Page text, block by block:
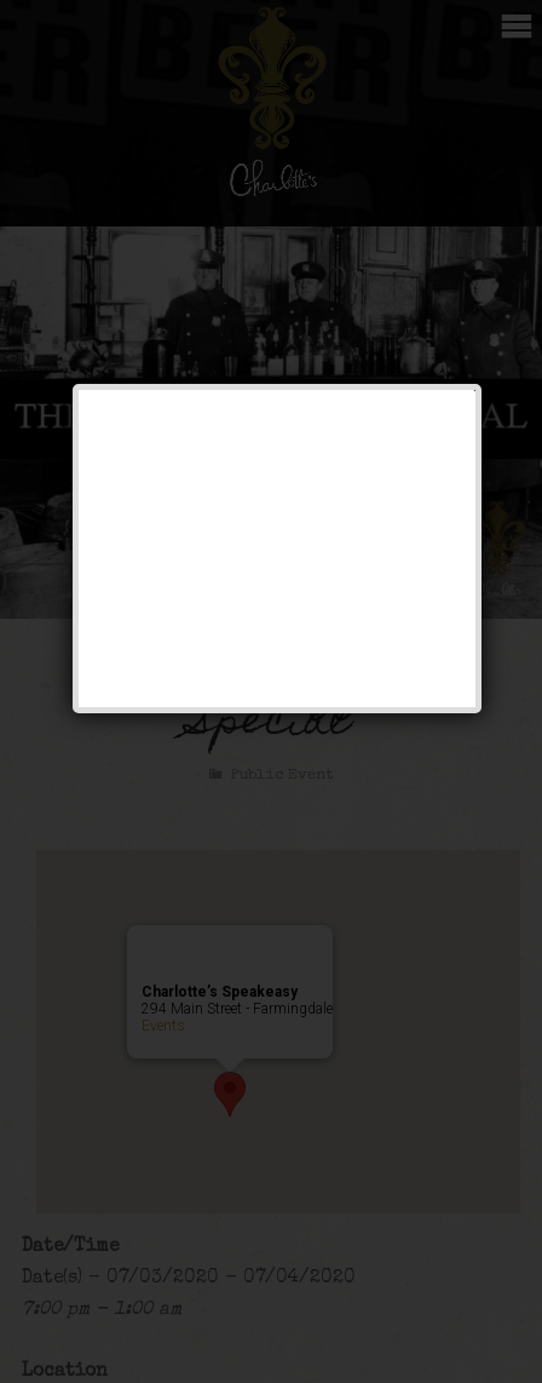
Special
Charlotte’s Speakeasy
294 Main Street - Farmingdale
Events
Date/Time
Date(s) - 07/03/2020 - 07/04/2020
7:00 pm - 1:00 am
Location